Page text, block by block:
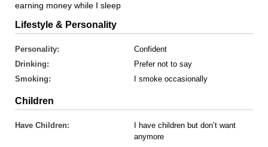
earning money while I sleep
Lifestyle & Personality
Personality:
Confident
Drinking:
Prefer not to say
Smoking:
I smoke occasionally
Children
Have Children:
I have children but don’t want
anymore